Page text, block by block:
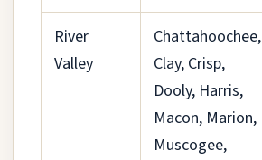
River
Valley
Chattahoochee,
Clay, Crisp,
Dooly, Harris,
Macon, Marion,
Muscogee,